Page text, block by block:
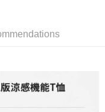
process upon
mobile number, select
transaction
of order placement,
where you can "pay after
complete the SMS
or more